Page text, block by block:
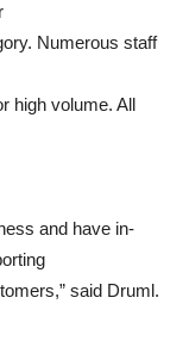
Numerous staff
high volume. All
and have in-
said Druml.